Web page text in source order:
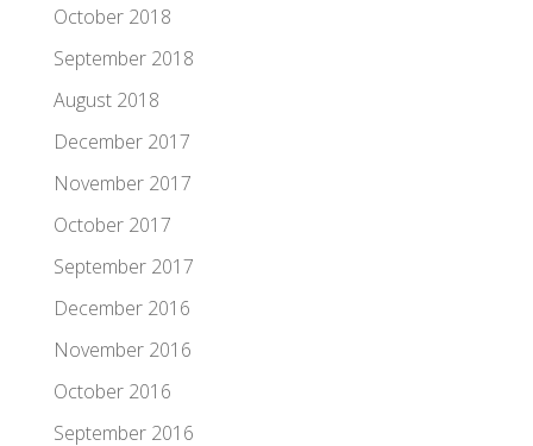
October 2018
September 2018
August 2018
December 2017
November 2017
October 2017
September 2017
December 2016
November 2016
October 2016
September 2016